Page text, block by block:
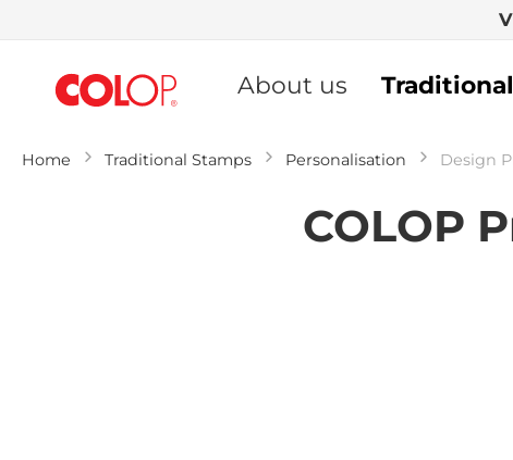
Content
About us
Home Traditional Stamps Personalisation Design
COLOP